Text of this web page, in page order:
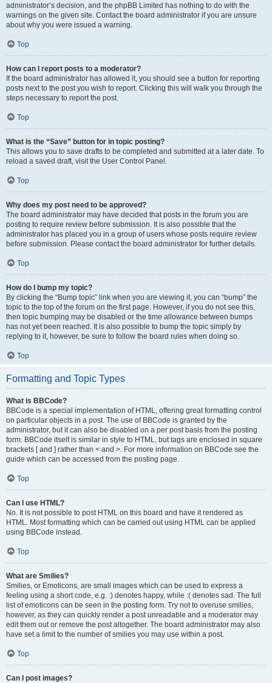
administrator’s decision, and the phpBB Limited has nothing to do with the
warnings on the given site. Contact the board administrator if you are unsure
about why you were issued a warning.
Top
How can I report posts to a moderator?
If the board administrator has allowed it, you should see a button for reporting
posts next to the post you wish to report. Clicking this will walk you through the
steps necessary to report the post.
Top
What is the “Save” button for in topic posting?
This allows you to save drafts to be completed and submitted at a later date. To
reload a saved draft, visit the User Control Panel.
Top
Why does my post need to be approved?
The board administrator may have decided that posts in the forum you are
posting to require review before submission. It is also possible that the
administrator has placed you in a group of users whose posts require review
before submission. Please contact the board administrator for further details.
Top
How do I bump my topic?
By clicking the “Bump topic” link when you are viewing it, you can “bump” the
topic to the top of the forum on the first page. However, if you do not see this,
then topic bumping may be disabled or the time allowance between bumps
has not yet been reached. It is also possible to bump the topic simply by
replying to it, however, be sure to follow the board rules when doing so.
Top
Formatting and Topic Types
What is BBCode?
BBCode is a special implementation of HTML, offering great formatting control
on particular objects in a post. The use of BBCode is granted by the
administrator, but it can also be disabled on a per post basis from the posting
form. BBCode itself is similar in style to HTML, but tags are enclosed in square
brackets [ and ] rather than < and >. For more information on BBCode see the
guide which can be accessed from the posting page.
Top
Can I use HTML?
No. It is not possible to post HTML on this board and have it rendered as
HTML. Most formatting which can be carried out using HTML can be applied
using BBCode instead.
Top
What are Smilies?
Smilies, or Emoticons, are small images which can be used to express a
feeling using a short code, e.g. :) denotes happy, while :( denotes sad. The full
list of emoticons can be seen in the posting form. Try not to overuse smilies,
however, as they can quickly render a post unreadable and a moderator may
edit them out or remove the post altogether. The board administrator may also
have set a limit to the number of smilies you may use within a post.
Top
Can I post images?